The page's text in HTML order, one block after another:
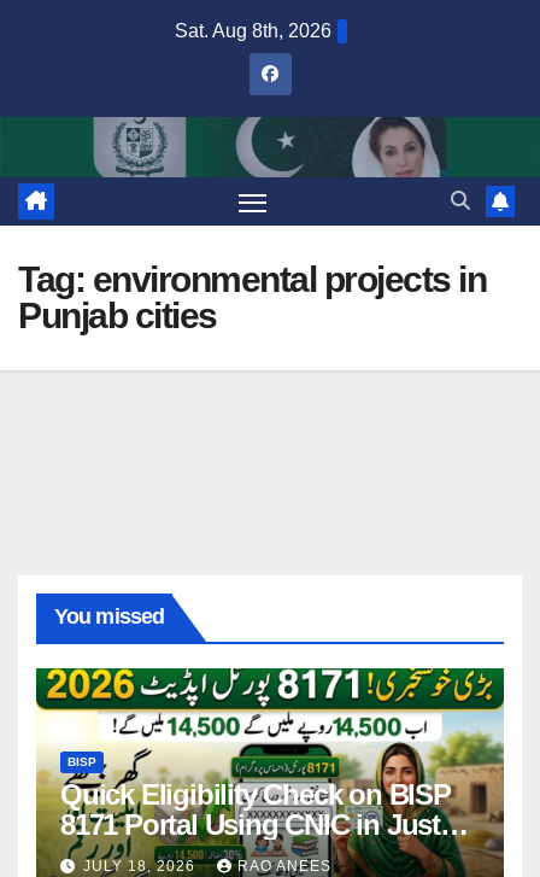
Sat. Aug 8th, 2026
Tag: environmental projects in
Punjab cities
You missed
BISP
Quick Eligibility Check on BISP
8171 Portal Using CNIC in Just
Seconds
JULY 18, 2026 RAO ANEES